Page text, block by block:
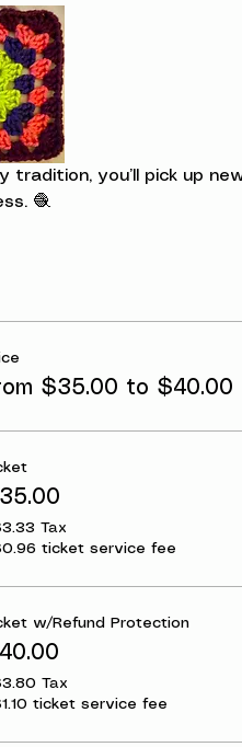
you’ll pick up
🧶
$35.00 to $40.00
Tax
ticket service fee
w/Refund Protection
Tax
ticket service fee